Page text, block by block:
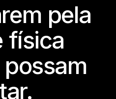
pela
física